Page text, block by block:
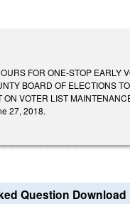
FOR ONE-STOP EARLY
BOARD OF ELECTIONS
ON VOTER LIST
27, 2018.
Question Download